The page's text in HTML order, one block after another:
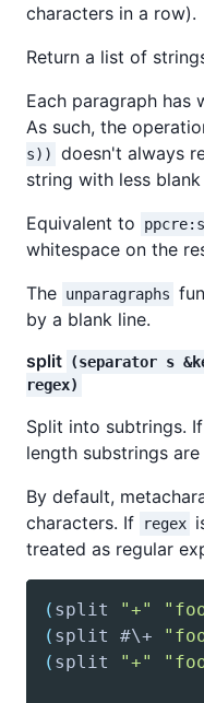
characters in a row).
Return a list of
Each paragraph has
As such, the
s))
doesn't always
string with less blank
Equivalent to
whitespace on the
The unparagraphs
by a blank line.
split (separator s
regex)
Split into subtrings. If
length substrings
By default,
characters. If
regex
treated as regular
( split "+"
( split #\+
( split "+"